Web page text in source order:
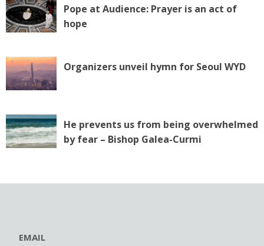
Pope at Audience: Prayer is an act of
hope
Organizers unveil hymn for Seoul WYD
He prevents us from being overwhelmed
by fear – Bishop Galea-Curmi
EMAIL